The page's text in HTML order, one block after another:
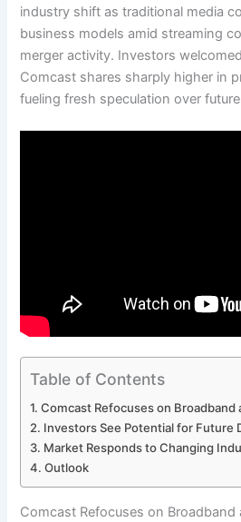
industry shift as traditional media
business models amid streaming
merger activity. Investors
Comcast shares sharply higher in
fueling fresh speculation over
Table of Contents
Comcast Refocuses on Broadband
Investors See Potential for Future
Market Responds to Changing
Outlook
Comcast Refocuses on Broadband